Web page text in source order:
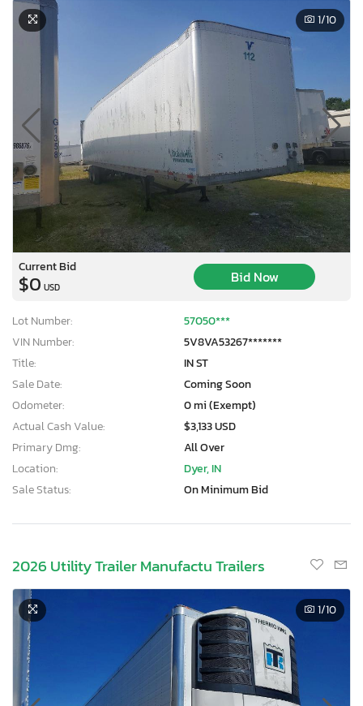
1/10
Current Bid
$0 USD
Bid Now
Lot Number:
57050***
VIN Number:
5V8VA53267*******
Title:
IN ST
Sale Date:
Coming Soon
Odometer:
0 mi (Exempt)
Actual Cash Value:
$3,133 USD
Primary Dmg:
All Over
Location:
Dyer, IN
Sale Status:
On Minimum Bid
2026 Utility Trailer Manufactu Trailers
1/10